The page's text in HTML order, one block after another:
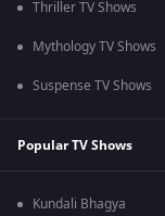
Thriller TV Shows
Mythology TV Shows
Suspense TV Shows
Popular TV Shows
Kundali Bhagya